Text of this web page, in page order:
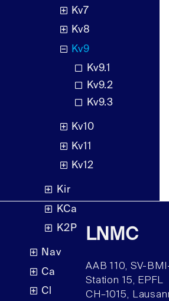
Kv7
Kv8
Kv9
Kv9.1
Kv9.2
Kv9.3
Kv10
Kv11
Kv12
Kir
KCa
K2P
Nav
Ca
Cl
LNMC
AAB 110, SV-
Station 15, EPFL
CH–1015,